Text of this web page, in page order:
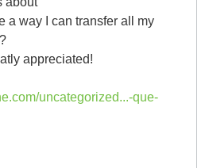
a way I can transfer all my
appreciated!
uncategorized...-que-